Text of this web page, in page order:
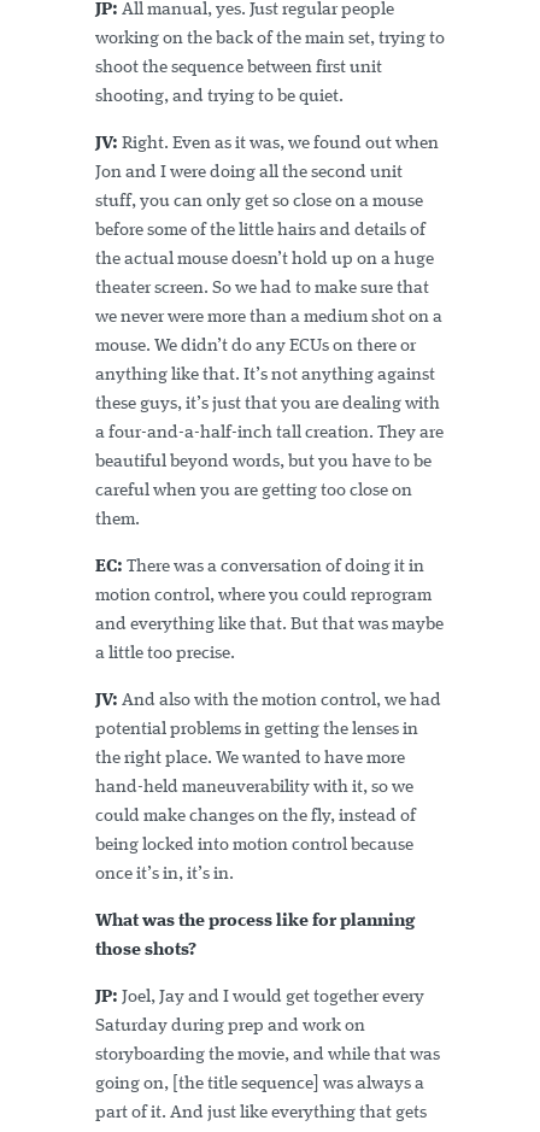
JP: All manual, yes. Just regular people
working on the back of the main set, trying to
shoot the sequence between first unit
shooting, and trying to be quiet.
JV: Right. Even as it was, we found out when
Jon and I were doing all the second unit
stuff, you can only get so close on a mouse
before some of the little hairs and details of
the actual mouse doesn’t hold up on a huge
theater screen. So we had to make sure that
we never were more than a medium shot on a
mouse. We didn’t do any ECUs on there or
anything like that. It’s not anything against
these guys, it’s just that you are dealing with
a four-and-a-half-inch tall creation. They are
beautiful beyond words, but you have to be
careful when you are getting too close on
them.
EC: There was a conversation of doing it in
motion control, where you could reprogram
and everything like that. But that was maybe
a little too precise.
JV: And also with the motion control, we had
potential problems in getting the lenses in
the right place. We wanted to have more
hand-held maneuverability with it, so we
could make changes on the fly, instead of
being locked into motion control because
once it’s in, it’s in.
What was the process like for planning
those shots?
JP: Joel, Jay and I would get together every
Saturday during prep and work on
storyboarding the movie, and while that was
going on, [the title sequence] was always a
part of it. And just like everything that gets